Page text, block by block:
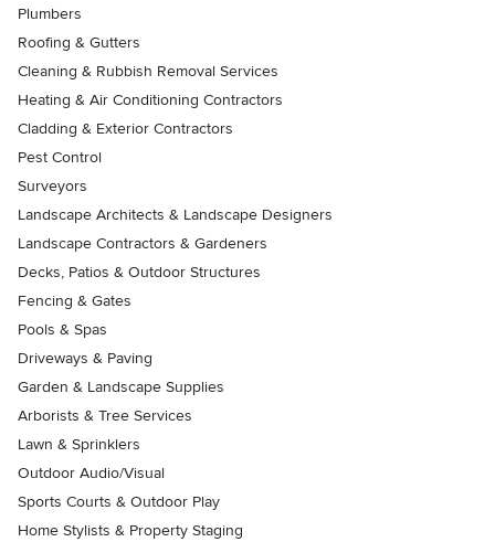
Plumbers
Roofing & Gutters
Cleaning & Rubbish Removal Services
Heating & Air Conditioning Contractors
Cladding & Exterior Contractors
Pest Control
Surveyors
Landscape Architects & Landscape Designers
Landscape Contractors & Gardeners
Decks, Patios & Outdoor Structures
Fencing & Gates
Pools & Spas
Driveways & Paving
Garden & Landscape Supplies
Arborists & Tree Services
Lawn & Sprinklers
Outdoor Audio/Visual
Sports Courts & Outdoor Play
Home Stylists & Property Staging